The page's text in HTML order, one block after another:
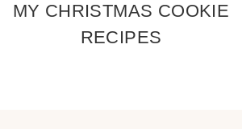
MY CHRISTMAS COOKIE
RECIPES